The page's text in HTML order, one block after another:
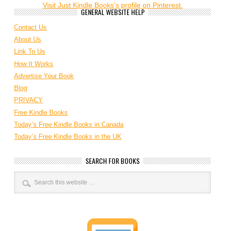
Visit Just Kindle Books's profile on Pinterest.
GENERAL WEBSITE HELP
Contact Us
About Us
Link To Us
How It Works
Advertise Your Book
Blog
PRIVACY
Free Kindle Books
Today’s Free Kindle Books in Canada
Today’s Free Kindle Books in the UK
SEARCH FOR BOOKS